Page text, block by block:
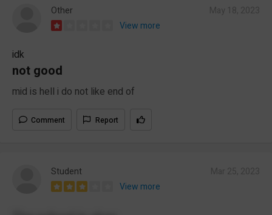
Other
View more
idk
not good
mid is hell i do not like end of
Comment Report
Student
View more